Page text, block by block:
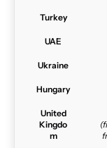
Turkey
UAE
Ukraine
Hungary
United
Kingdo
m